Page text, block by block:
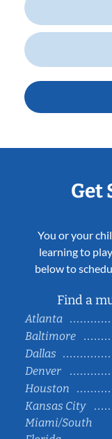
Get
You or your
learning to
below to
Find a
Atlanta
Baltimore
Dallas
Denver
Houston
Kansas City
Miami/South